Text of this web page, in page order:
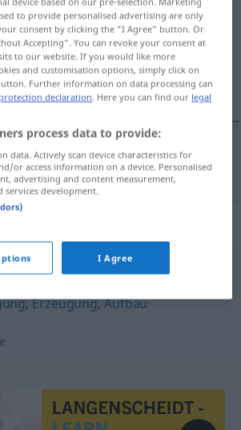
tap on the translation)
,Fabrikation,Zubereitung
,Erzeugung,Aufbau
to provide personalised advertising are only
consent by clicking the "I Agree" button. Or
Accepting". You can revoke your consent at
to our website. If you would like more
and customisation options, simply click on
Further information on data processing can
declaration. Here you can find our legal
process data to provide:
data. Actively scan device characteristics for
or access information on a device. Personalised
advertising and content measurement,
services development.
I Agree